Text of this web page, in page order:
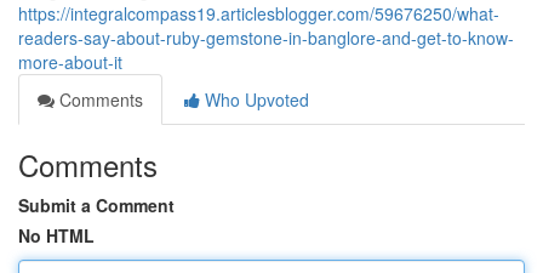
https://integralcompass19.articlesblogger.com/59676250/what-
readers-say-about-ruby-gemstone-in-banglore-and-get-to-know-
more-about-it
Comments
Who Upvoted
Comments
Submit a Comment
No HTML